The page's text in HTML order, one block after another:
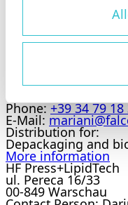
Feed, food, wood,
Belgium
More information
Via del Canneto, 38
25010
Contact Person:
Phone: +39 34 79 18
E-Mail:
Distribution for:
Depackaging and
More information
HF Press+LipidTech
ul. Pereca 16/33
00-849 Warschau